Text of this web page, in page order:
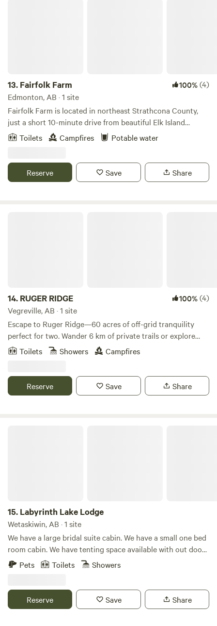
13. Fairfolk Farm 100%(4)
Edmonton, AB · 1 site
Fairfolk Farm is located in northeast Strathcona County,
just a short 10-minute drive from beautiful Elk Island
National Park. The farm is surrounded by scenic fields and
small wetland pockets, with large pastures and open spaces
the Beaver Hills Dark Sky Preserve, it’s the perfect spot for
stargazing — and if you’re lucky, catching a glimpse of the
Toilets Campfires Potable water
Reserve Save Share
14. RUGER RIDGE 100%(4)
Vegreville, AB · 1 site
Escape to Ruger Ridge—60 acres of off-grid tranquility
perfect for two. Wander 6 km of private trails or explore
40+ km in the Bellis Nature Reserve. Cozy up by the wood
stove after a day of hiking, skiing, or OHV adventure. With
and unforgettable. *Bring your own registered/insured
OHV—no rentals available.
Toilets Showers Campfires
Reserve Save Share
15. Labyrinth Lake Lodge
Wetaskiwin, AB · 1 site
We have a large bridal suite cabin. We have a small one bed
room cabin. We have tenting space available with out door
shower and flush toilets. We have two RV sites with power
Canoe on the lake. A fishing and boating lake is 10 minute
drive away.
Pets Toilets Showers
Reserve Save Share